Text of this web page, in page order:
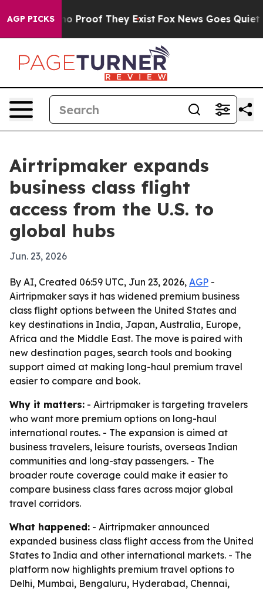
AGP PICKS
Offers no Proof They Exist Fox News Goes Quiet as
Airtripmaker expands
business class flight
access from the U.S. to
global hubs
Jun. 23, 2026
By AI, Created 06:59 UTC, Jun 23, 2026, AGP -
Airtripmaker says it has widened premium business
class flight options between the United States and
key destinations in India, Japan, Australia, Europe,
Africa and the Middle East. The move is paired with
new destination pages, search tools and booking
support aimed at making long-haul premium travel
easier to compare and book.
Why it matters: - Airtripmaker is targeting travelers
who want more premium options on long-haul
international routes. - The expansion is aimed at
business travelers, leisure tourists, overseas Indian
communities and long-stay passengers. - The
broader route coverage could make it easier to
compare business class fares across major global
travel corridors.
What happened: - Airtripmaker announced
expanded business class flight access from the United
States to India and other international markets. - The
platform now highlights premium travel options to
Delhi, Mumbai, Bengaluru, Hyderabad, Chennai,